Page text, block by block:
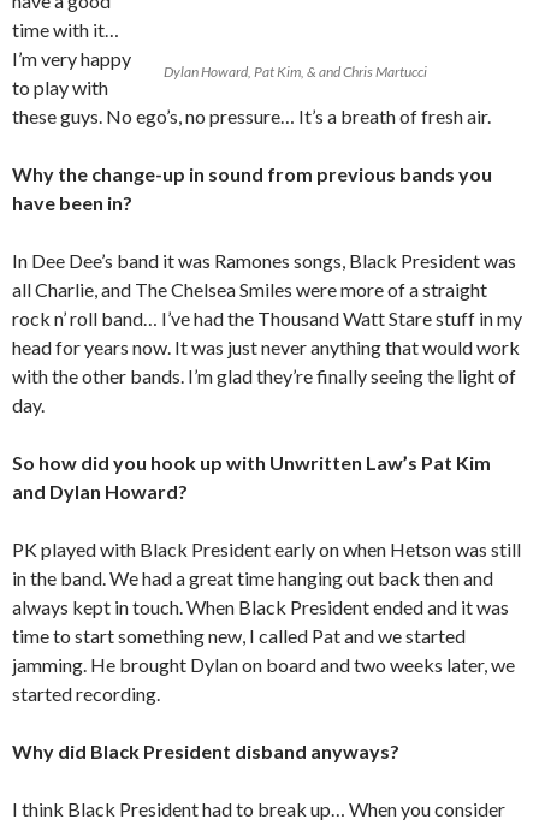
Dylan Howard, Pat Kim, & and Chris Martucci
time with it…
I’m very happy
to play with
these guys. No ego’s, no pressure… It’s a breath of fresh air.
Why the change-up in sound from previous bands you
have been in?
In Dee Dee’s band it was Ramones songs, Black President was
all Charlie, and The Chelsea Smiles were more of a straight
rock n’ roll band… I’ve had the Thousand Watt Stare stuff in my
head for years now. It was just never anything that would work
with the other bands. I’m glad they’re finally seeing the light of
day.
So how did you hook up with Unwritten Law’s Pat Kim
and Dylan Howard?
PK played with Black President early on when Hetson was still
in the band. We had a great time hanging out back then and
always kept in touch. When Black President ended and it was
time to start something new, I called Pat and we started
jamming. He brought Dylan on board and two weeks later, we
started recording.
Why did Black President disband anyways?
I think Black President had to break up… When you consider